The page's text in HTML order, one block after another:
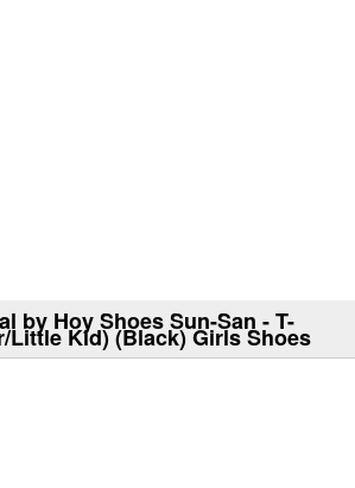
by Hoy Shoes Sun-San - T-
Little Kid) (Black) Girls Shoes